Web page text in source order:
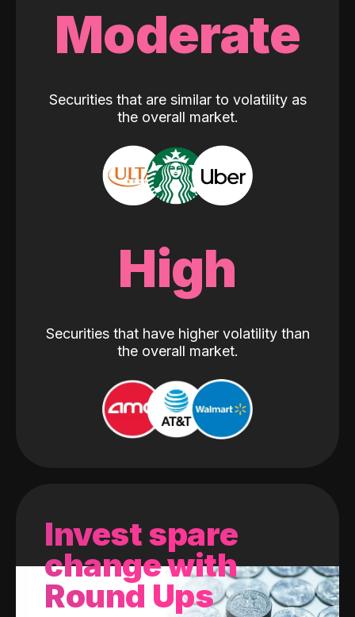
Moderate
Securities that are similar to volatility as
the overall market.
High
Securities that have higher volatility than
the overall market.
Invest spare
change with
Round Ups